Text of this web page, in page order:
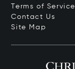
Terms of Service
Contact Us
Site Map